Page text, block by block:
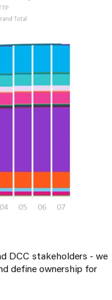
DCC stakeholders - we
define ownership for